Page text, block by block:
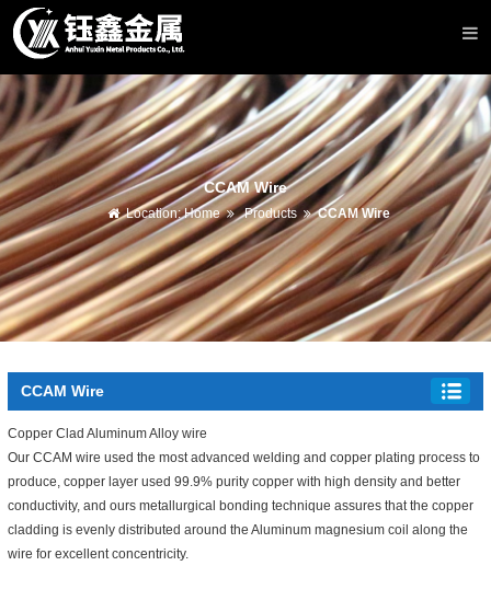
CCAM Wire
Location:Home Products CCAM Wire
CCAM Wire
Copper Clad Aluminum Alloy wire
Our CCAM wire used the most advanced welding and copper plating process to
produce, copper layer used 99.9% purity copper with high density and better
conductivity, and ours metallurgical bonding technique assures that the copper
cladding is evenly distributed around the Aluminum magnesium coil along the
wire for excellent concentricity.